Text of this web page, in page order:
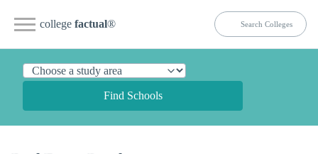
college factual®
Find Schools